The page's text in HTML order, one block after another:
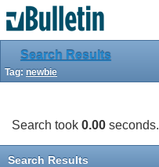
Search Results
Tag: newbie
Search took 0.00 seconds.
Search Results